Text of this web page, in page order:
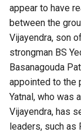
appear to have
between the
Vijayendra, son
strongman BS
Basanagouda
appointed to the
Yatnal, who was
Vijayendra, has
leaders, such as